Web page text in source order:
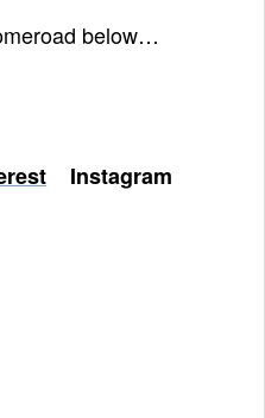
below…
Instagram